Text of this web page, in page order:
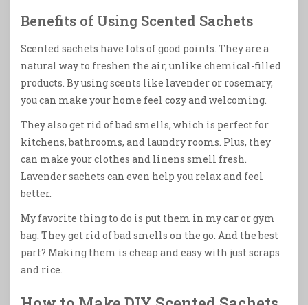
Benefits of Using Scented Sachets
Scented sachets have lots of good points. They are a
natural way to freshen the air, unlike chemical-filled
products. By using scents like lavender or rosemary,
you can make your home feel cozy and welcoming.
They also get rid of bad smells, which is perfect for
kitchens, bathrooms, and laundry rooms. Plus, they
can make your clothes and linens smell fresh.
Lavender sachets can even help you relax and feel
better.
My favorite thing to do is put them in my car or gym
bag. They get rid of bad smells on the go. And the best
part? Making them is cheap and easy with just scraps
and rice.